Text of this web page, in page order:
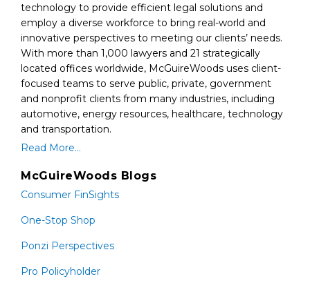
technology to provide efficient legal solutions and
employ a diverse workforce to bring real-world and
innovative perspectives to meeting our clients’ needs.
With more than 1,000 lawyers and 21 strategically
located offices worldwide, McGuireWoods uses client-
focused teams to serve public, private, government
and nonprofit clients from many industries, including
automotive, energy resources, healthcare, technology
and transportation.
Read More...
McGuireWoods Blogs
Consumer FinSights
One-Stop Shop
Ponzi Perspectives
Pro Policyholder